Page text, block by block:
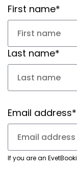
First name*
Last name*
Email address*
If you are an